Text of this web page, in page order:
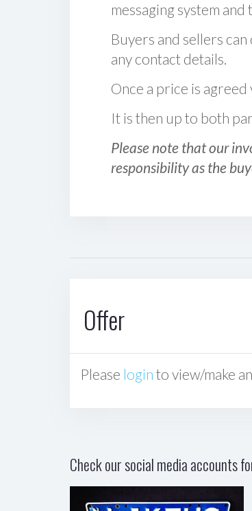
messaging system
Buyers and sellers
any contact details.
Once a price is
It is then up to both
Please note that our
responsibility as the
Offer
Please login to view/make
Check our social media accounts